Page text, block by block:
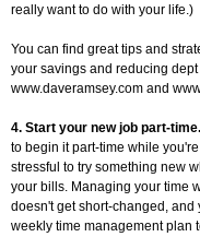
really want to do with your life.)
You can find great tips and
your savings and reducing
www.daveramsey.com and
4. Start your new job part-time.
to begin it part-time while
stressful to try something new
your bills. Managing your time
doesn't get short-changed, and
weekly time management plan